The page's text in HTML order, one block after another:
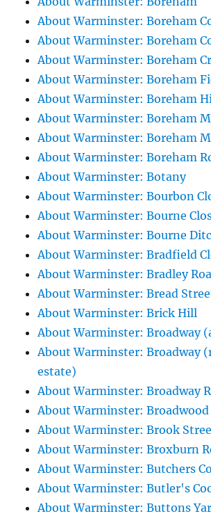
About Warminster: Boreham
About Warminster: Boreham
About Warminster: Boreham
About Warminster: Boreham
About Warminster: Boreham
About Warminster: Boreham
About Warminster: Boreham
About Warminster: Boreham
About Warminster: Botany
About Warminster: Bourbon
About Warminster: Bourne
About Warminster: Bourne
About Warminster: Bradfield
About Warminster: Bradley
About Warminster: Bread
About Warminster: Brick Hill
About Warminster: Broadway
About Warminster: Broadway
estate)
About Warminster: Broadway
About Warminster: Broadwood
About Warminster: Brook
About Warminster: Broxburn
About Warminster: Butchers
About Warminster: Butler's
About Warminster: Buttons